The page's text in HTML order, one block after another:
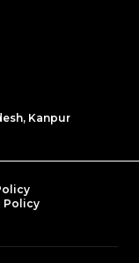
Kanpur
Policy